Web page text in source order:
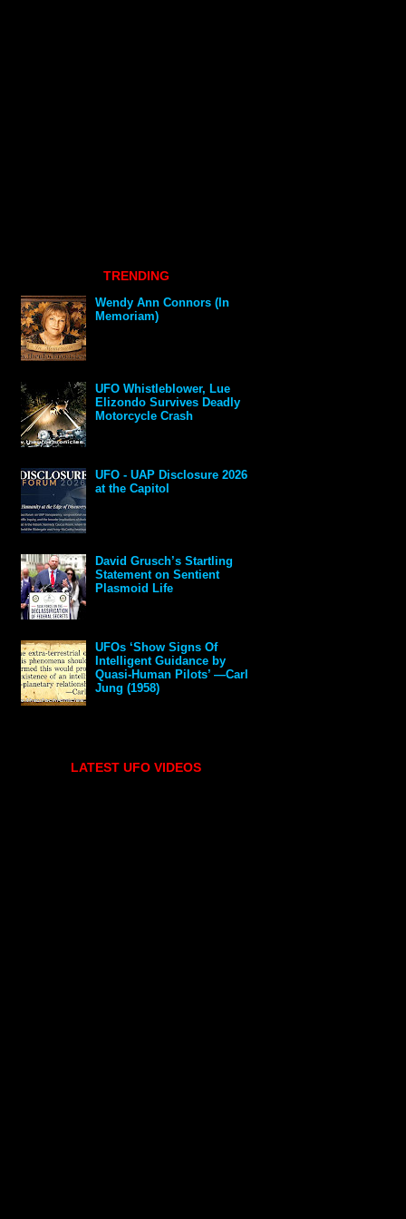
TRENDING
Wendy Ann Connors (In
Memoriam)
UFO Whistleblower, Lue
Elizondo Survives Deadly
Motorcycle Crash
UFO - UAP Disclosure 2026
at the Capitol
David Grusch’s Startling
Statement on Sentient
Plasmoid Life
UFOs ‘Show Signs Of
Intelligent Guidance by
Quasi-Human Pilots’ —Carl
Jung (1958)
LATEST UFO VIDEOS